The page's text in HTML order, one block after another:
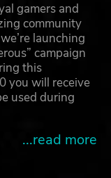
gamers and
community
launching
campaign
this
you will receive
used during
...read more